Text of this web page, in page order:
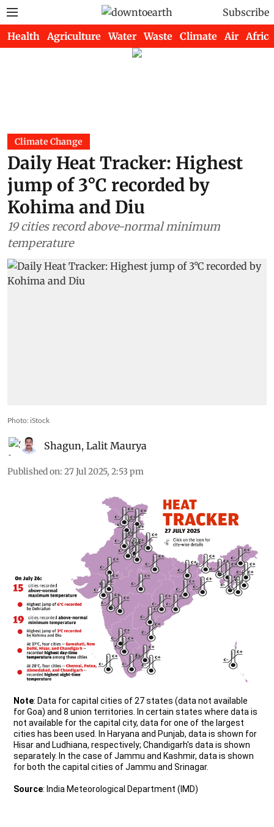
Subscribe
Health Agriculture Water Waste Climate Air Africa
Climate Change
Daily Heat Tracker: Highest
jump of 3°C recorded by
Kohima and Diu
19 cities record above-normal minimum
temperature
Photo: iStock
Shagun, Lalit Maurya
Published on: 27 Jul 2025, 2:53 pm